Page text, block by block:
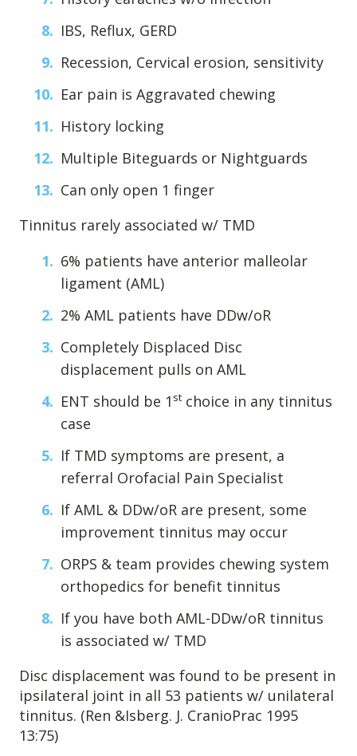
IBS, Reflux, GERD
Recession, Cervical erosion, sensitivity
Ear pain is Aggravated chewing
History locking
Multiple Biteguards or Nightguards
Can only open 1 finger
Tinnitus rarely associated w/ TMD
6% patients have anterior malleolar
ligament (AML)
2% AML patients have DDw/oR
Completely Displaced Disc
displacement pulls on AML
ENT should be 1 stchoice in any tinnitus
case
If TMD symptoms are present, a
referral Orofacial Pain Specialist
If AML & DDw/oR are present, some
improvement tinnitus may occur
ORPS & team provides chewing system
orthopedics for benefit tinnitus
If you have both AML-DDw/oR tinnitus
is associated w/ TMD
Disc displacement was found to be present in
ipsilateral joint in all 53 patients w/ unilateral
tinnitus. (Ren &Isberg. J. CranioPrac 1995
13:75)